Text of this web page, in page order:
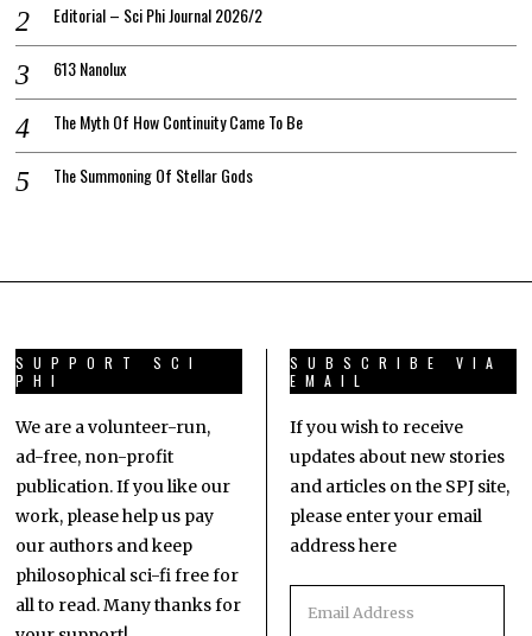
Editorial – Sci Phi Journal 2026/2
613 Nanolux
The Myth Of How Continuity Came To Be
The Summoning Of Stellar Gods
SUPPORT SCI
PHI
We are a volunteer-run,
ad-free, non-profit
publication. If you like our
work, please help us pay
our authors and keep
philosophical sci-fi free for
all to read. Many thanks for
SUBSCRIBE VIA
EMAIL
If you wish to receive
updates about new stories
and articles on the SPJ site,
please enter your email
address here